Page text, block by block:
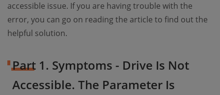
accessible issue. If you are having trouble with the
error, you can go on reading the article to find out the
helpful solution.
Part 1. Symptoms - Drive Is Not
Accessible. The Parameter Is